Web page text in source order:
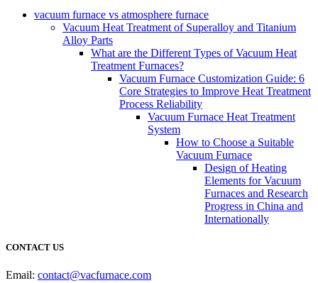
vacuum furnace vs atmosphere furnace
Vacuum Heat Treatment of Superalloy and Titanium
Alloy Parts
What are the Different Types of Vacuum Heat
Treatment Furnaces?
Vacuum Furnace Customization Guide: 6
Core Strategies to Improve Heat Treatment
Process Reliability
Vacuum Furnace Heat Treatment
System
How to Choose a Suitable
Vacuum Furnace
Design of Heating
Elements for Vacuum
Furnaces and Research
Progress in China and
Internationally
CONTACT US
Email: contact@vacfurnace.com